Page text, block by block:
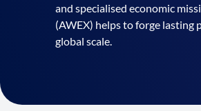
and specialised economic
(AWEX) helps to forge
global scale.